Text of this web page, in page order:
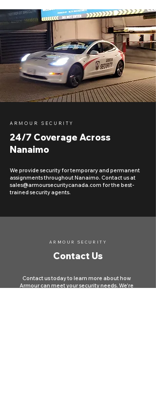
ARMOUR SECURITY
24/7 Coverage Across
Nanaimo
We provide security for temporary and permanent
assignments throughout Nanaimo. Contact us at
sales@armoursecuritycanada.com for the best-
trained security agents.
ARMOUR SECURITY
Contact Us
Contact us today to learn more about how
Armour can meet your security needs. We're